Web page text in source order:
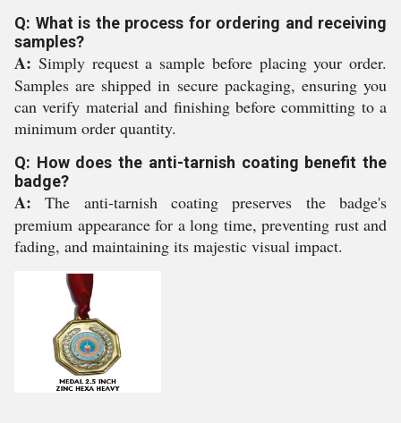
Q: What is the process for ordering and receiving
samples?
A: Simply request a sample before placing your order.
Samples are shipped in secure packaging, ensuring you
can verify material and finishing before committing to a
minimum order quantity.
Q: How does the anti-tarnish coating benefit the
badge?
A: The anti-tarnish coating preserves the badge's
premium appearance for a long time, preventing rust and
fading, and maintaining its majestic visual impact.